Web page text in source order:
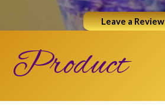
Leave a Review
Product